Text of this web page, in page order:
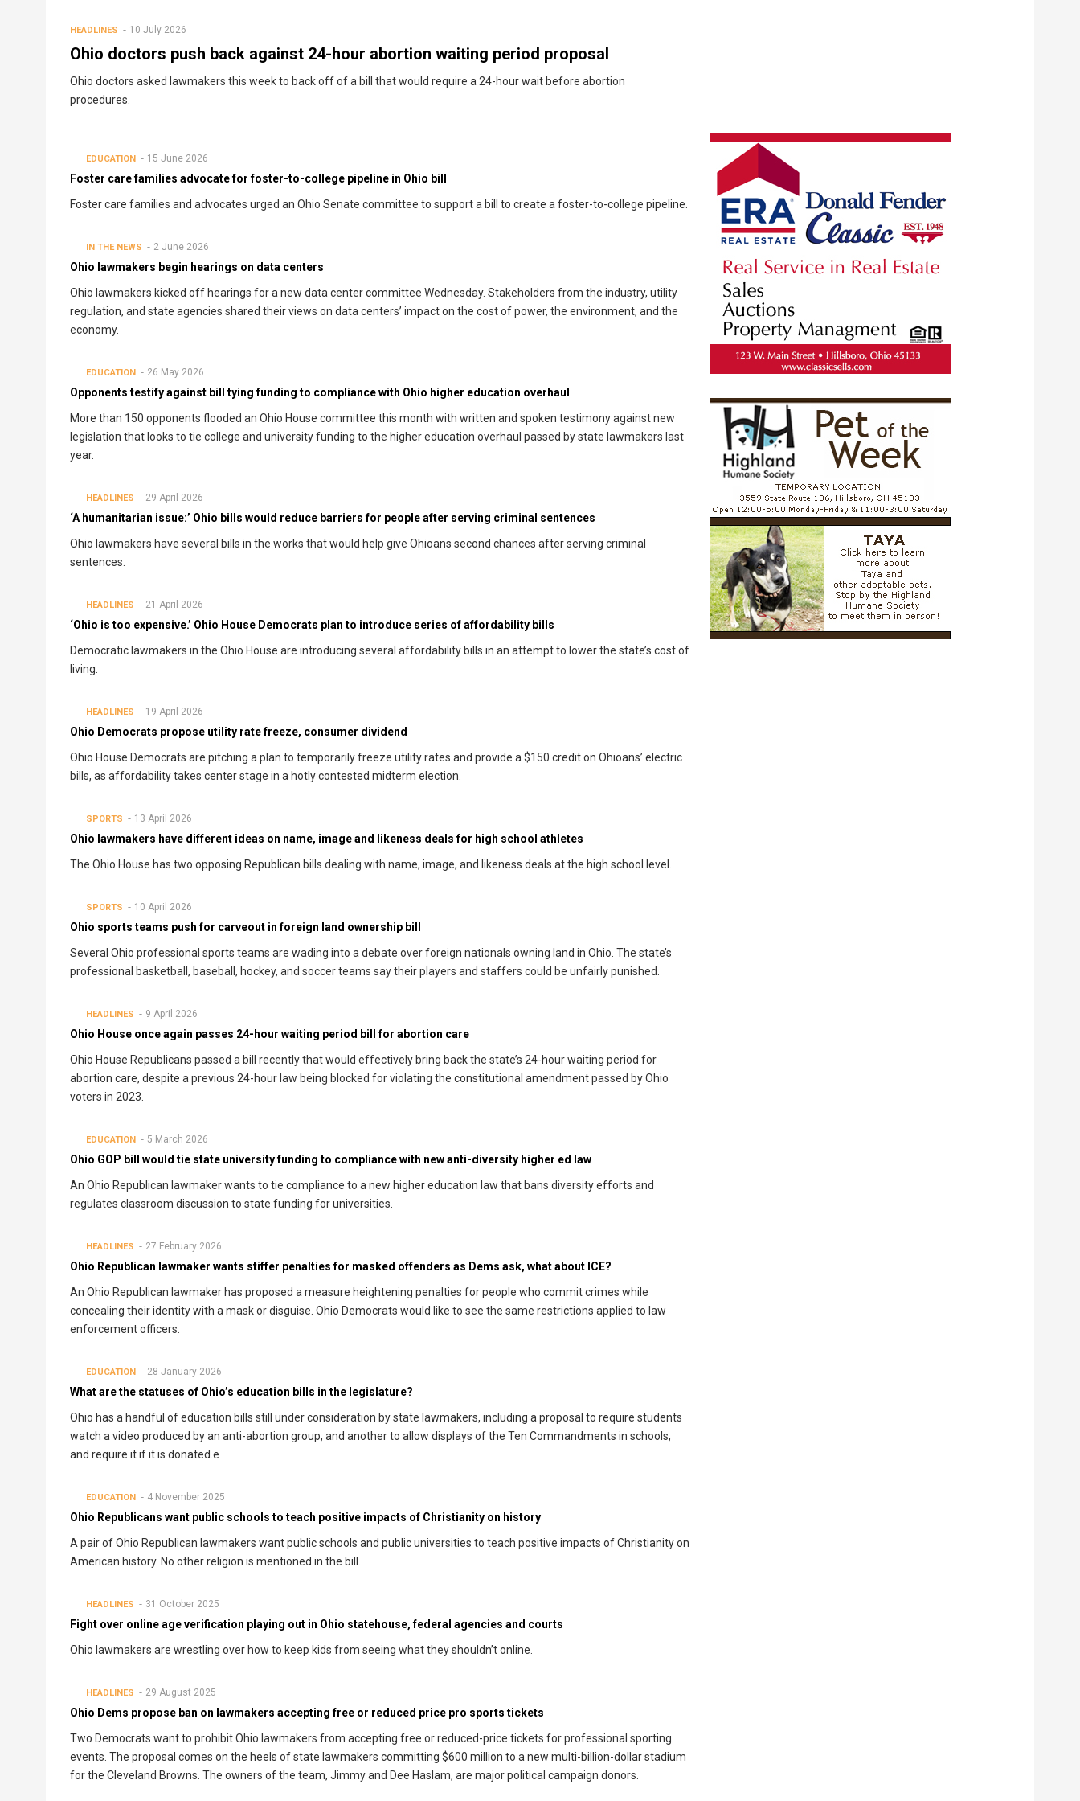
HEADLINES 10 July 2026
Ohio doctors push back against 24-hour abortion waiting period proposal
Ohio doctors asked lawmakers this week to back off of a bill that would require a 24-hour wait before abortion
procedures.
EDUCATION 15 June 2026
Foster care families advocate for foster-to-college pipeline in Ohio bill
Foster care families and advocates urged an Ohio Senate committee to support a bill to create a foster-to-college pipeline.
IN THE NEWS 2 June 2026
Ohio lawmakers begin hearings on data centers
Ohio lawmakers kicked off hearings for a new data center committee Wednesday. Stakeholders from the industry, utility
regulation, and state agencies shared their views on data centers’ impact on the cost of power, the environment, and the
economy.
EDUCATION 26 May 2026
Opponents testify against bill tying funding to compliance with Ohio higher education overhaul
More than 150 opponents flooded an Ohio House committee this month with written and spoken testimony against new
legislation that looks to tie college and university funding to the higher education overhaul passed by state lawmakers last
year.
HEADLINES 29 April 2026
‘A humanitarian issue:’ Ohio bills would reduce barriers for people after serving criminal sentences
Ohio lawmakers have several bills in the works that would help give Ohioans second chances after serving criminal
sentences.
HEADLINES 21 April 2026
‘Ohio is too expensive.’ Ohio House Democrats plan to introduce series of affordability bills
Democratic lawmakers in the Ohio House are introducing several affordability bills in an attempt to lower the state’s cost of
living.
HEADLINES 19 April 2026
Ohio Democrats propose utility rate freeze, consumer dividend
Ohio House Democrats are pitching a plan to temporarily freeze utility rates and provide a $150 credit on Ohioans’ electric
bills, as affordability takes center stage in a hotly contested midterm election.
SPORTS 13 April 2026
Ohio lawmakers have different ideas on name, image and likeness deals for high school athletes
The Ohio House has two opposing Republican bills dealing with name, image, and likeness deals at the high school level.
SPORTS 10 April 2026
Ohio sports teams push for carveout in foreign land ownership bill
Several Ohio professional sports teams are wading into a debate over foreign nationals owning land in Ohio. The state’s
professional basketball, baseball, hockey, and soccer teams say their players and staffers could be unfairly punished.
HEADLINES 9 April 2026
Ohio House once again passes 24-hour waiting period bill for abortion care
Ohio House Republicans passed a bill recently that would effectively bring back the state’s 24-hour waiting period for
abortion care, despite a previous 24-hour law being blocked for violating the constitutional amendment passed by Ohio
voters in 2023.
EDUCATION 5 March 2026
Ohio GOP bill would tie state university funding to compliance with new anti-diversity higher ed law
An Ohio Republican lawmaker wants to tie compliance to a new higher education law that bans diversity efforts and
regulates classroom discussion to state funding for universities.
HEADLINES 27 February 2026
Ohio Republican lawmaker wants stiffer penalties for masked offenders as Dems ask, what about ICE?
An Ohio Republican lawmaker has proposed a measure heightening penalties for people who commit crimes while
concealing their identity with a mask or disguise. Ohio Democrats would like to see the same restrictions applied to law
enforcement officers.
EDUCATION 28 January 2026
What are the statuses of Ohio’s education bills in the legislature?
Ohio has a handful of education bills still under consideration by state lawmakers, including a proposal to require students
watch a video produced by an anti-abortion group, and another to allow displays of the Ten Commandments in schools,
and require it if it is donated.e
EDUCATION 4 November 2025
Ohio Republicans want public schools to teach positive impacts of Christianity on history
A pair of Ohio Republican lawmakers want public schools and public universities to teach positive impacts of Christianity on
American history. No other religion is mentioned in the bill.
HEADLINES 31 October 2025
Fight over online age verification playing out in Ohio statehouse, federal agencies and courts
Ohio lawmakers are wrestling over how to keep kids from seeing what they shouldn’t online.
HEADLINES 29 August 2025
Ohio Dems propose ban on lawmakers accepting free or reduced price pro sports tickets
Two Democrats want to prohibit Ohio lawmakers from accepting free or reduced-price tickets for professional sporting
events. The proposal comes on the heels of state lawmakers committing $600 million to a new multi-billion-dollar stadium
for the Cleveland Browns. The owners of the team, Jimmy and Dee Haslam, are major political campaign donors.